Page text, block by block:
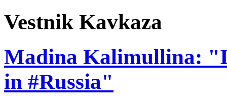
Vestnik Kavkaza
Madina Kalimullina:
in #Russia"